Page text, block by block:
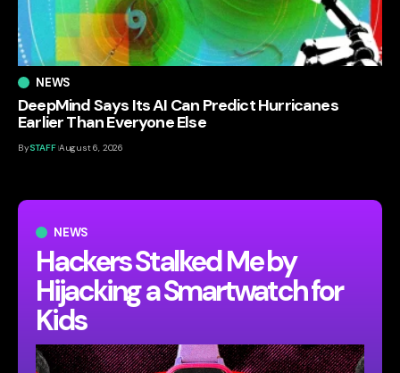
NEWS
Hackers Stalked Me by
Hijacking a Smartwatch for
Kids
NEWS
DeepMind Says Its AI Can Predict Hurricanes
Earlier Than Everyone Else
BySTAFF August 6, 2026